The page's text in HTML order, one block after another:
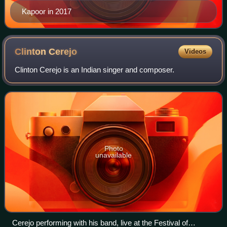
Kapoor in 2017
ClintonCerejo Videos
Clinton Cerejo is an Indian singer and composer.
Photo
unavailable
Cerejo performing with his band, live at the Festival of